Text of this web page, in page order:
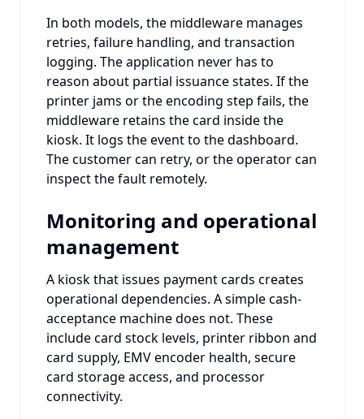
In both models, the middleware manages
retries, failure handling, and transaction
logging. The application never has to
reason about partial issuance states. If the
printer jams or the encoding step fails, the
middleware retains the card inside the
kiosk. It logs the event to the dashboard.
The customer can retry, or the operator can
inspect the fault remotely.
Monitoring and operational
management
A kiosk that issues payment cards creates
operational dependencies. A simple cash-
acceptance machine does not. These
include card stock levels, printer ribbon and
card supply, EMV encoder health, secure
card storage access, and processor
connectivity.